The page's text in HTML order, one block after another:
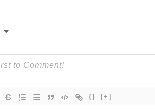
{} [+]